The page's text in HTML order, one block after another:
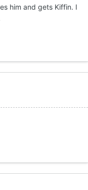
him and gets Kiffin. I